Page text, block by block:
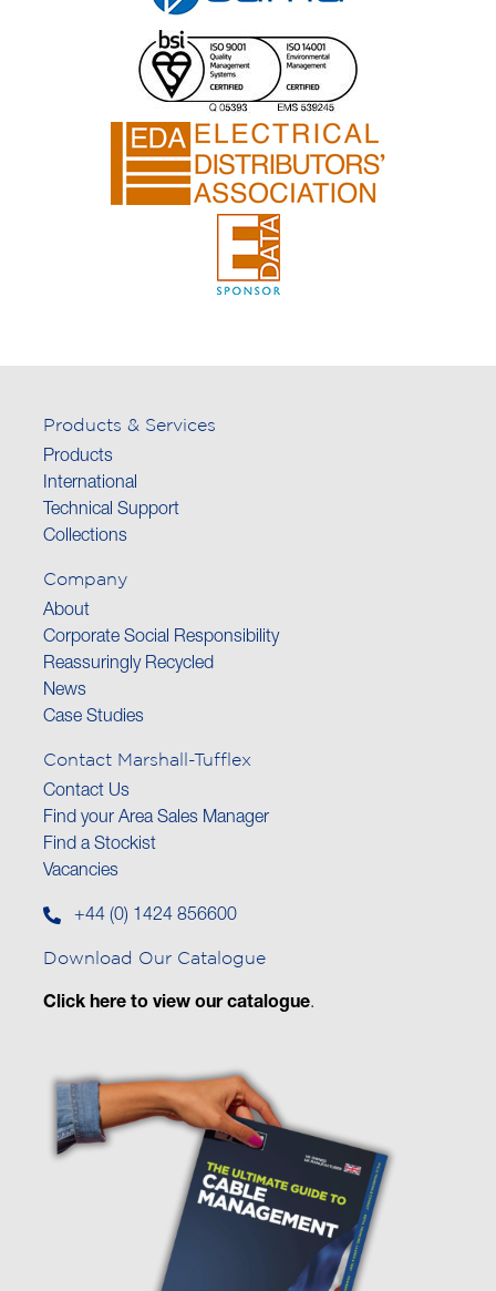
Products & Services
Products
International
Technical Support
Collections
Company
About
Corporate Social Responsibility
Reassuringly Recycled
News
Case Studies
Contact Marshall-Tufflex
Contact Us
Find your Area Sales Manager
Find a Stockist
Vacancies
+44 (0) 1424 856600
Download Our Catalogue
Click here to view our catalogue.